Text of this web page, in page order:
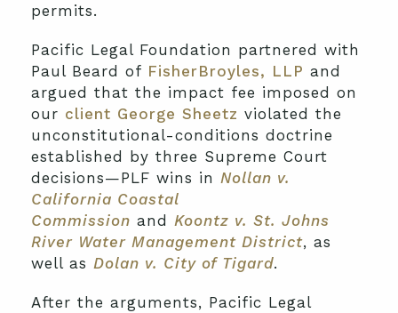
permits.
Pacific Legal Foundation partnered with
Paul Beard of FisherBroyles, LLP and
argued that the impact fee imposed on
our client George Sheetz violated the
unconstitutional-conditions doctrine
established by three Supreme Court
decisions—PLF wins in Nollan v.
California Coastal
Commission and Koontz v. St. Johns
River Water Management District, as
well as Dolan v. City of Tigard.
After the arguments, Pacific Legal